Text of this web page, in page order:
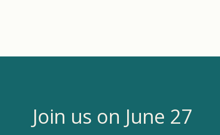
Join us on June 27